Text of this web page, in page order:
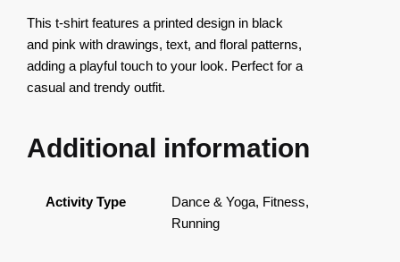
This t-shirt features a printed design in black
and pink with drawings, text, and floral patterns,
adding a playful touch to your look. Perfect for a
casual and trendy outfit.
Additional information
Activity Type
Dance & Yoga, Fitness,
Running